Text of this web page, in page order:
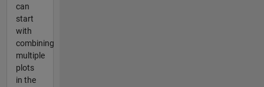
can
start
with
combining
multiple
plots
in the